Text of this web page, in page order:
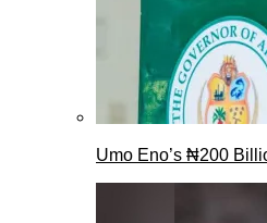
Umo Eno’s ₦200